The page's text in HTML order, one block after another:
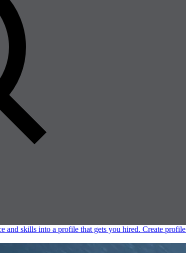
and skills into a profile that gets you hired. Create profile